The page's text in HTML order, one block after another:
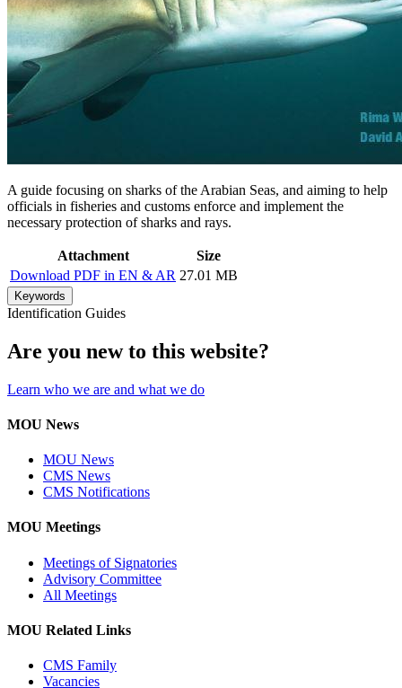
A guide focusing on sharks of the Arabian Seas, and aiming to help
officials in fisheries and customs enforce and implement the
necessary protection of sharks and rays.
Attachment
Size
Download PDF in EN & AR 27.01 MB
Keywords
Identification Guides
Are you new to this website?
Learn who we are and what we do
MOU News
MOU News
CMS News
CMS Notifications
MOU Meetings
Meetings of Signatories
Advisory Committee
All Meetings
MOU Related Links
CMS Family
Vacancies